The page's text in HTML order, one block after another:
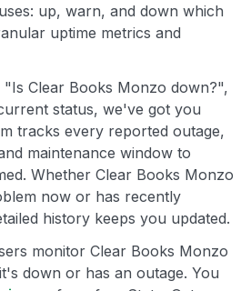
up, warn, and down which
uptime metrics and
Clear Books Monzo down?",
status, we've got you
tracks every reported outage,
maintenance window to
Whether Clear Books Monzo
now or has recently
history keeps you updated.
monitor Clear Books Monzo
down or has an outage. You